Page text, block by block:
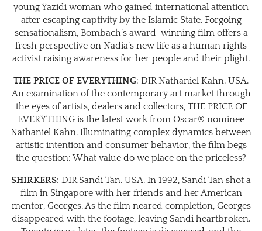
young Yazidi woman who gained international attention
after escaping captivity by the Islamic State. Forgoing
sensationalism, Bombach’s award-winning film offers a
fresh perspective on Nadia’s new life as a human rights
activist raising awareness for her people and their plight.
THE PRICE OF EVERYTHING: DIR Nathaniel Kahn. USA.
An examination of the contemporary art market through
the eyes of artists, dealers and collectors, THE PRICE OF
EVERYTHING is the latest work from Oscar® nominee
Nathaniel Kahn. Illuminating complex dynamics between
artistic intention and consumer behavior, the film begs
the question: What value do we place on the priceless?
SHIRKERS: DIR Sandi Tan. USA. In 1992, Sandi Tan shot a
film in Singapore with her friends and her American
mentor, Georges. As the film neared completion, Georges
disappeared with the footage, leaving Sandi heartbroken.